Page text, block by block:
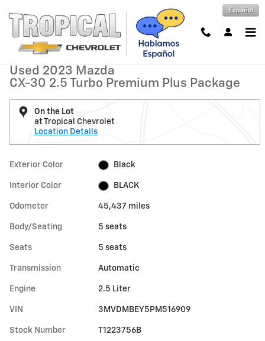
Español
Used 2023 Mazda CX-30 2.5 Turbo Premium Plus Package Photo 1 of
1 of 30 Photos
Used 2023 Mazda
CX-30 2.5 Turbo Premium Plus Package
On the Lot
at Tropical Chevrolet
Location Details
Exterior Color Black
Interior Color BLACK
Odometer 45,437 miles
Body/Seating 5 seats
Seats 5 seats
Transmission Automatic
Engine 2.5 Liter
VIN 3MVDMBEY5PM516909
Stock Number T1223756B